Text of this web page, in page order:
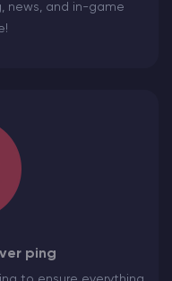
news, and in-game
ping